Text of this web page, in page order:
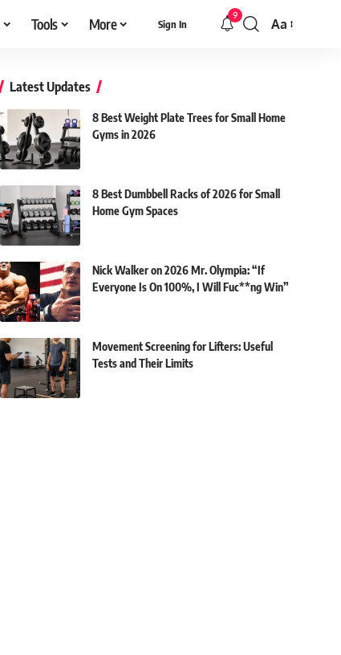
Tools More Sign In
9
Font
Aa
Latest Updates
8 Best Weight Plate Trees for Small Home
Gyms in 2026
8 Best Dumbbell Racks of 2026 for Small
Home Gym Spaces
Nick Walker on 2026 Mr. Olympia: “If
Everyone Is On 100%, I Will Fuc**ng Win”
Movement Screening for Lifters: Useful
Tests and Their Limits